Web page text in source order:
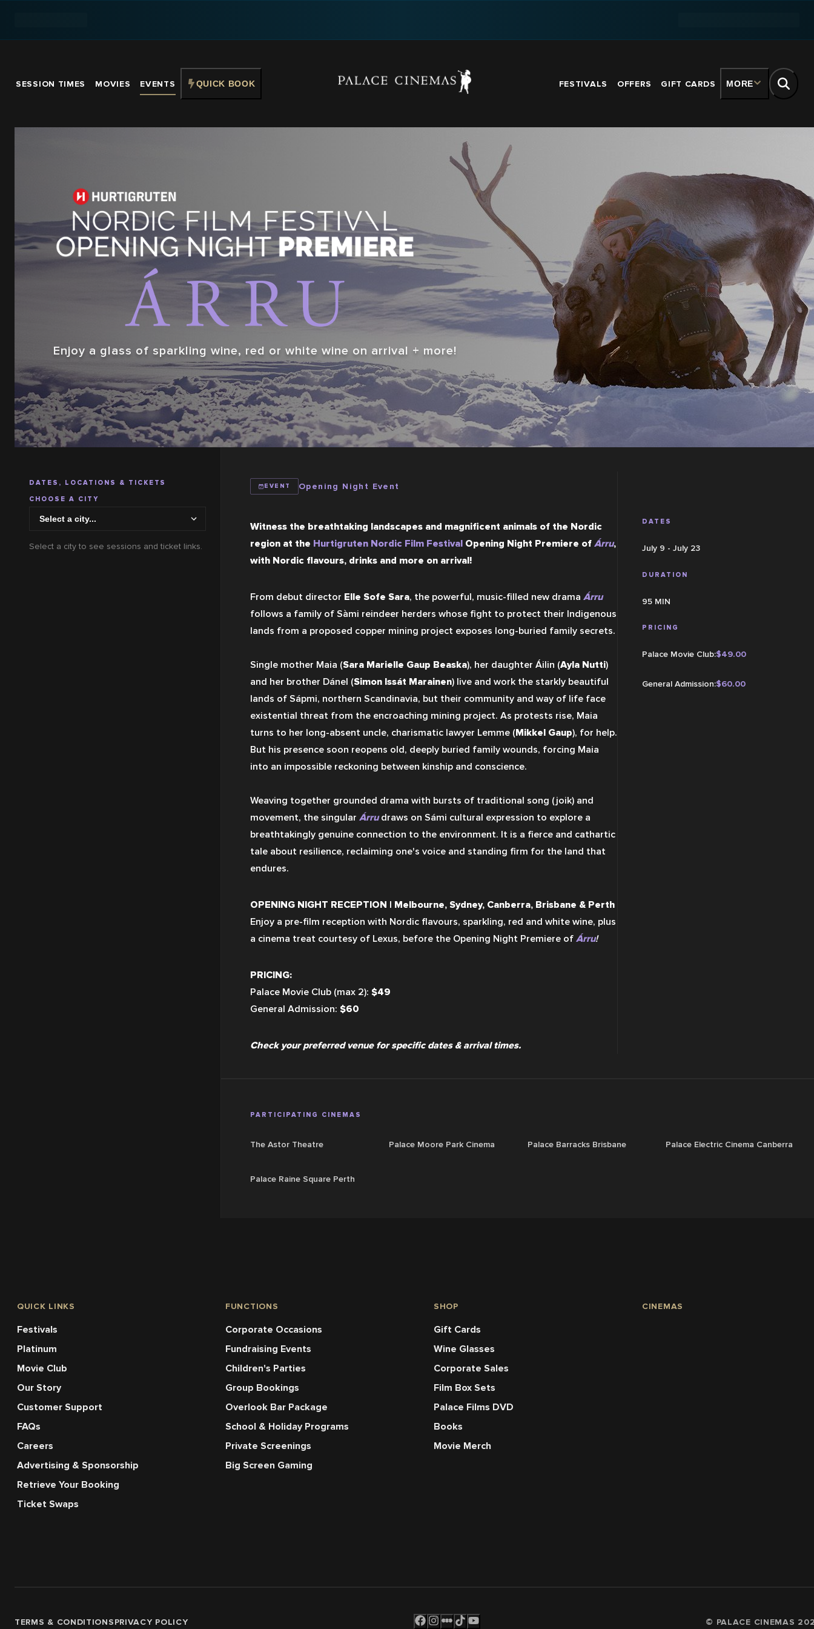
SESSION TIMES MOVIES EVENTS QUICK BOOK FESTIVALS OFFERS GIFT CARDS MORE
Enjoy a glass of sparkling wine, red or white wine on arrival + more!
DATES, LOCATIONS & TICKETS
CHOOSE A CITY
Select a city to see sessions and ticket links.
EVENT Opening Night Event
Witness the breathtaking landscapes and magnificent animals of the Nordic
region at the Hurtigruten Nordic Film Festival Opening Night Premiere of Árru,
with Nordic flavours, drinks and more on arrival!
From debut director Elle Sofe Sara, the powerful, music-filled new drama Árru
follows a family of Sàmi reindeer herders whose fight to protect their Indigenous
lands from a proposed copper mining project exposes long-buried family secrets.
Single mother Maia (Sara Marielle Gaup Beaska), her daughter Áilin (Ayla Nutti)
and her brother Dánel (Simon Issát Marainen) live and work the starkly beautiful
lands of Sápmi, northern Scandinavia, but their community and way of life face
existential threat from the encroaching mining project. As protests rise, Maia
turns to her long-absent uncle, charismatic lawyer Lemme (Mikkel Gaup), for help.
But his presence soon reopens old, deeply buried family wounds, forcing Maia
into an impossible reckoning between kinship and conscience.
Weaving together grounded drama with bursts of traditional song (joik) and
movement, the singular Árru draws on Sámi cultural expression to explore a
breathtakingly genuine connection to the environment. It is a fierce and cathartic
tale about resilience, reclaiming one's voice and standing firm for the land that
endures.
OPENING NIGHT RECEPTION | Melbourne, Sydney, Canberra, Brisbane & Perth
Enjoy a pre-film reception with Nordic flavours, sparkling, red and white wine, plus
a cinema treat courtesy of Lexus, before the Opening Night Premiere of Árru!
PRICING:
Palace Movie Club (max 2): $49
General Admission: $60
Check your preferred venue for specific dates & arrival times.
DATES
July 9 - July 23
DURATION
95 MIN
PRICING
Palace Movie Club:$49.00
General Admission:$60.00
PARTICIPATING CINEMAS
The Astor Theatre Palace Moore Park Cinema Palace Barracks Brisbane Palace Electric Cinema Canberra
Palace Raine Square Perth
QUICK LINKS
Festivals
Platinum
Movie Club
Our Story
Customer Support
FAQs
Careers
Advertising & Sponsorship
Retrieve Your Booking
Ticket Swaps
FUNCTIONS
Corporate Occasions
Fundraising Events
Children's Parties
Group Bookings
Overlook Bar Package
School & Holiday Programs
Private Screenings
Big Screen Gaming
SHOP
Gift Cards
Wine Glasses
Corporate Sales
Film Box Sets
Palace Films DVD
Books
Movie Merch
CINEMAS
TERMS & CONDITIONSPRIVACY POLICY © PALACE CINEMAS